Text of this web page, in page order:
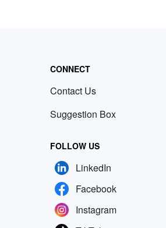
CONNECT
Contact Us
Suggestion Box
FOLLOW US
LinkedIn
Facebook
Instagram